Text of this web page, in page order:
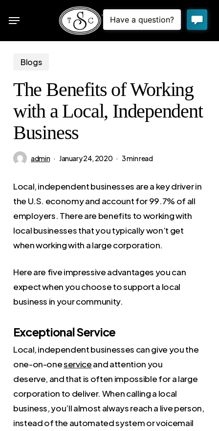
Menu
Blogs
The Benefits of Working
with a Local, Independent
Business
admin January 24, 2020 3 min read
Local, independent businesses are a key driver in
the U.S. economy and account for 99.7% of all
employers. There are benefits to working with
local businesses that you typically won’t get
when working with a large corporation.
Here are five impressive advantages you can
expect when you choose to support a local
business in your community.
Exceptional Service
Local, independent businesses can give you the
one-on-oneserviceand attention you
deserve, and that is often impossible for a large
corporation to deliver. When calling a local
business, you’ll almost always reach a live person,
instead of the automated system or voicemail